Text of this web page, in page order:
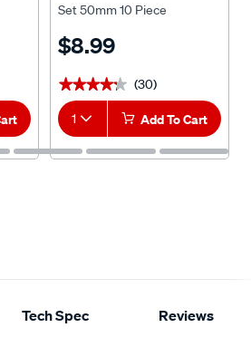
Set 50mm 10 Piece
$8.99
★★★★★
★★★★★ (30)
1 Add To Cart
Tech Spec Reviews